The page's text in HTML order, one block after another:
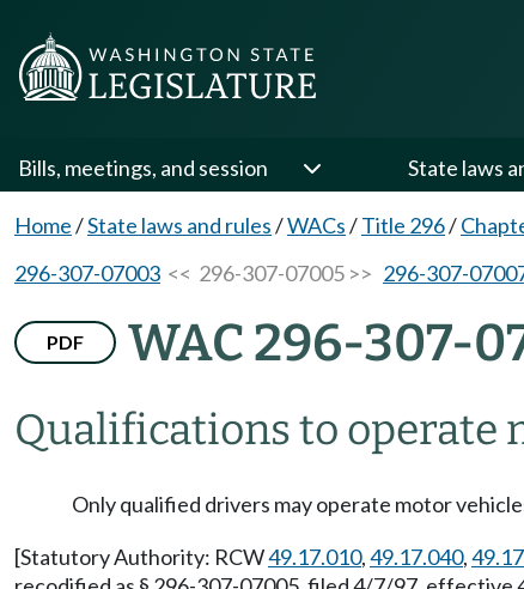
Bills, meetings, and session State laws
Home/State laws and rules/WACs/Title 296/
296-307-07003 << 296-307-07005 >> 296-307-
PDF WAC 296-307-
Qualifications to operate
Only qualified drivers may operate motor
[Statutory Authority: RCW49.17.010,49.17.040,